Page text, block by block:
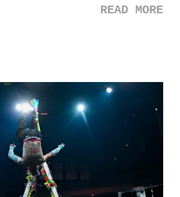
27." Sam: "I think we needed each
characters and a great lesson on
everything figured out, and it's
Say You Will so beautiful is that all
inner struggle that connects them
them through whatever it is. The
READ MORE